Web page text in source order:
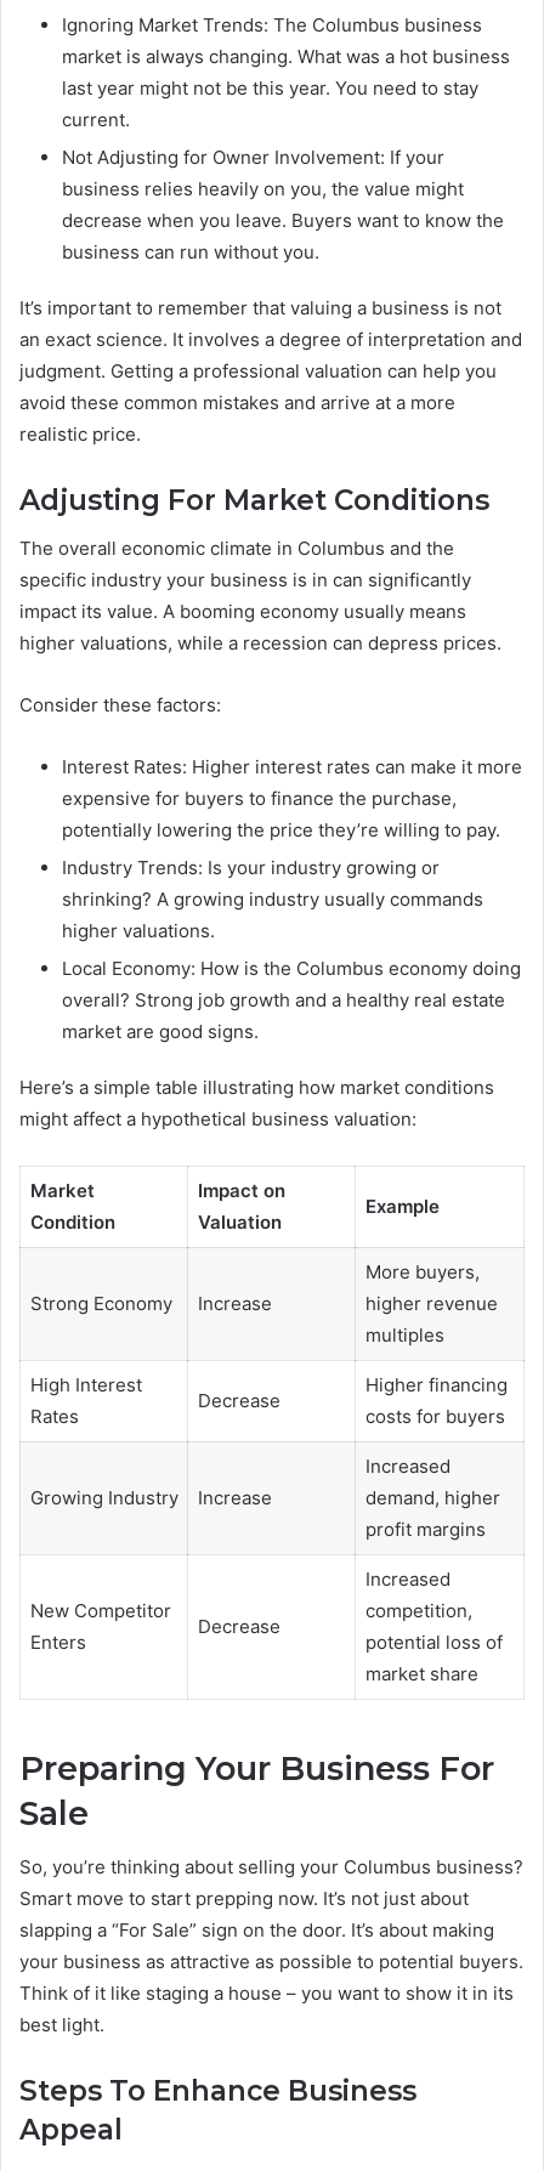
Ignoring Market Trends: The Columbus business
market is always changing. What was a hot business
last year might not be this year. You need to stay
current.
Not Adjusting for Owner Involvement: If your
business relies heavily on you, the value might
decrease when you leave. Buyers want to know the
business can run without you.
It’s important to remember that valuing a business is not
an exact science. It involves a degree of interpretation and
judgment. Getting a professional valuation can help you
avoid these common mistakes and arrive at a more
realistic price.
Adjusting For Market Conditions
The overall economic climate in Columbus and the
specific industry your business is in can significantly
impact its value. A booming economy usually means
higher valuations, while a recession can depress prices.
Consider these factors:
Interest Rates: Higher interest rates can make it more
expensive for buyers to finance the purchase,
potentially lowering the price they’re willing to pay.
Industry Trends: Is your industry growing or
shrinking? A growing industry usually commands
higher valuations.
Local Economy: How is the Columbus economy doing
overall? Strong job growth and a healthy real estate
market are good signs.
Here’s a simple table illustrating how market conditions
might affect a hypothetical business valuation:
Market
Condition
Impact on
Valuation
Example
Strong Economy Increase
More buyers,
higher revenue
multiples
High Interest
Rates
Decrease
Higher financing
costs for buyers
Growing Industry Increase
Increased
demand, higher
profit margins
New Competitor
Enters
Decrease
Increased
competition,
potential loss of
market share
Preparing Your Business For
Sale
So, you’re thinking about selling your Columbus business?
Smart move to start prepping now. It’s not just about
slapping a “For Sale” sign on the door. It’s about making
your business as attractive as possible to potential buyers.
Think of it like staging a house – you want to show it in its
best light.
Steps To Enhance Business
Appeal